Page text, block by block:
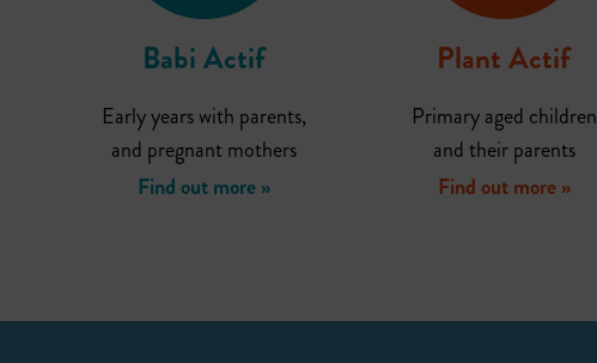
Babi Actif
Early years with parents,
and pregnant mothers
Find out more »
Plant Actif
Primary aged children
and their parents
Find out more »